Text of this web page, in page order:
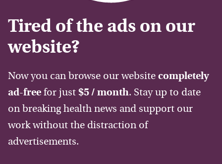
Tired of the ads on our
website?
Now you can browse our website completely
ad-free for just $5 / month. Stay up to date
on breaking health news and support our
work without the distraction of
advertisements.